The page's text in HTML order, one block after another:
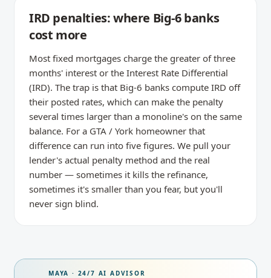
IRD penalties: where Big-6 banks
cost more
Most fixed mortgages charge the greater of three
months' interest or the Interest Rate Differential
(IRD). The trap is that Big-6 banks compute IRD off
their posted rates, which can make the penalty
several times larger than a monoline's on the same
balance. For a GTA / York homeowner that
difference can run into five figures. We pull your
lender's actual penalty method and the real
number — sometimes it kills the refinance,
sometimes it's smaller than you fear, but you'll
never sign blind.
MAYA · 24/7 AI ADVISOR